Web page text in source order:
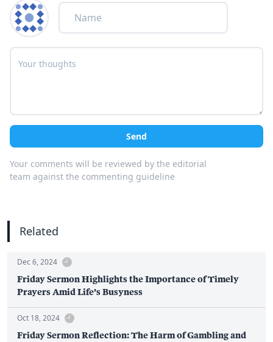
Send
Your comments will be reviewed by the editorial
team against the commenting guideline
Related
Dec 6, 2024
Friday Sermon Highlights the Importance of Timely
Prayers Amid Life’s Busyness
Oct 18, 2024
Friday Sermon Reflection: The Harm of Gambling and